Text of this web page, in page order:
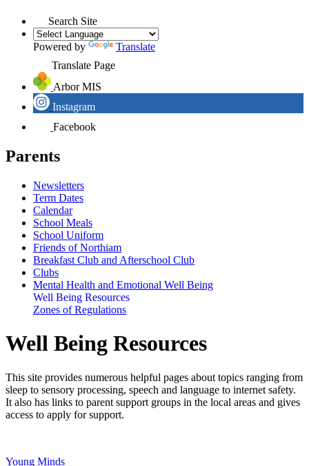
Search Site
Powered by
Translate
Translate Page
Arbor MIS
Instagram
Facebook
Parents
Newsletters
Term Dates
Calendar
School Meals
School Uniform
Friends of Northiam
Breakfast Club and Afterschool Club
Clubs
Mental Health and Emotional Well Being
Well Being Resources
Zones of Regulations
Well Being Resources
This site provides numerous helpful pages about topics ranging from
sleep to sensory processing, speech and language to internet safety.
It also has links to parent support groups in the local areas and gives
access to apply for support.
Young Minds